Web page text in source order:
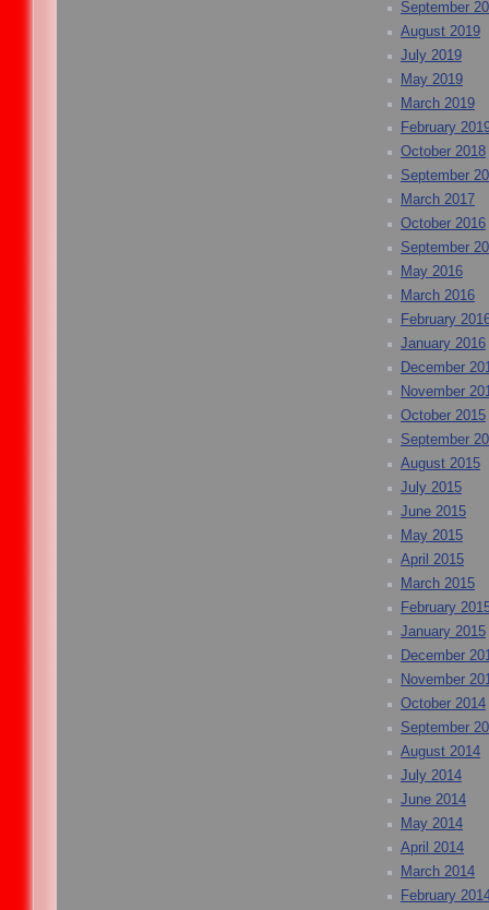
September
August 2019
July 2019
May 2019
March 2019
February
October 2018
September
March 2017
October 2016
September
May 2016
March 2016
February
January 2016
December
November
October 2015
September
August 2015
July 2015
June 2015
May 2015
April 2015
March 2015
February
January 2015
December
November
October 2014
September
August 2014
July 2014
June 2014
May 2014
April 2014
March 2014
February